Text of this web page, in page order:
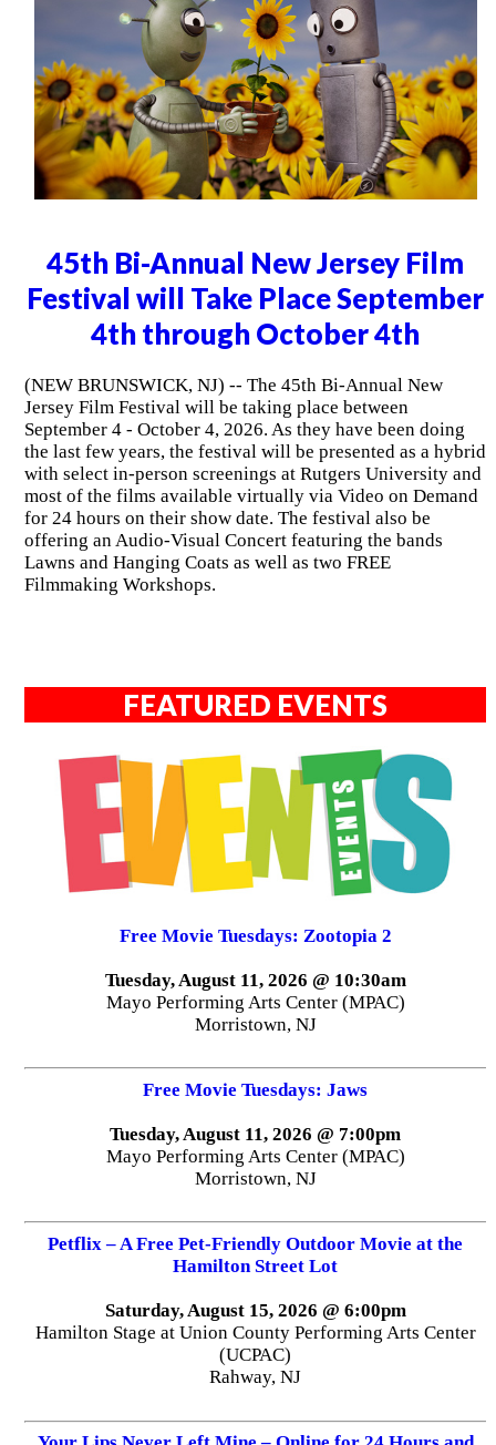
45th Bi-Annual New Jersey Film
Festival will Take Place September
4th through October 4th
(NEW BRUNSWICK, NJ) -- The 45th Bi-Annual New
Jersey Film Festival will be taking place between
September 4 - October 4, 2026. As they have been doing
the last few years, the festival will be presented as a hybrid
with select in-person screenings at Rutgers University and
most of the films available virtually via Video on Demand
for 24 hours on their show date. The festival also be
offering an Audio-Visual Concert featuring the bands
Lawns and Hanging Coats as well as two FREE
Filmmaking Workshops.
FEATURED EVENTS
Free Movie Tuesdays: Zootopia 2
Tuesday, August 11, 2026 @ 10:30am
Mayo Performing Arts Center (MPAC)
Morristown, NJ
Free Movie Tuesdays: Jaws
Tuesday, August 11, 2026 @ 7:00pm
Mayo Performing Arts Center (MPAC)
Morristown, NJ
Petflix – A Free Pet-Friendly Outdoor Movie at the
Hamilton Street Lot
Saturday, August 15, 2026 @ 6:00pm
Hamilton Stage at Union County Performing Arts Center
(UCPAC)
Rahway, NJ